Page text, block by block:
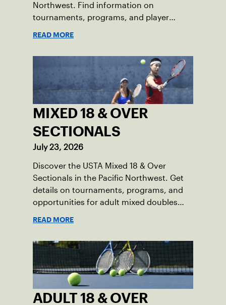
Northwest. Find information on
tournaments, programs, and player
READ MORE
MIXED 18 & OVER
SECTIONALS
July 23, 2026
Discover the USTA Mixed 18 & Over
Sectionals in the Pacific Northwest. Get
details on tournaments, programs, and
opportunities for adult mixed doubles
READ MORE
ADULT 18 & OVER